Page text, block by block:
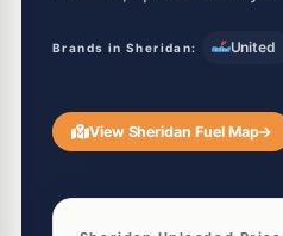
Brands in Sheridan: United
View Sheridan Fuel Map→